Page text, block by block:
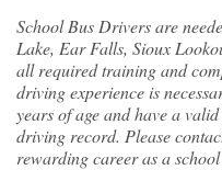
School Bus Drivers are
Lake, Ear Falls, Sioux
all required training and
driving experience is
years of age and have a
driving record. Please
rewarding career as a